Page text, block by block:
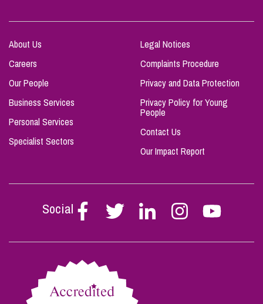
About Us
Careers
Our People
Business Services
Personal Services
Specialist Sectors
Legal Notices
Complaints Procedure
Privacy and Data Protection
Privacy Policy for Young
People
Contact Us
Our Impact Report
Social
Follow
Stephen
on
Follow
Stephen
on
Follow
Stephen
on
Follow
Stephen
on
Follow
Stephen
on